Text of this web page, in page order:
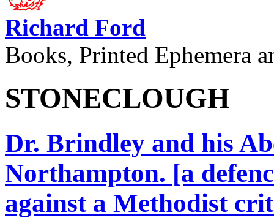
Richard Ford
Books, Printed Ephemera
STONECLOUGH
Dr. Brindley and his
Northampton. [a
against a Methodist